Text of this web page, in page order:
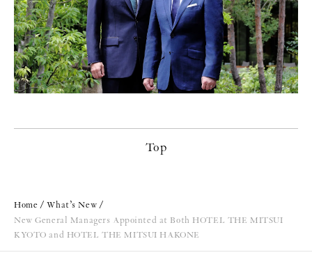
Top
Home
What’s New
New General Managers Appointed at Both HOTEL THE MITSUI
KYOTO and HOTEL THE MITSUI HAKONE